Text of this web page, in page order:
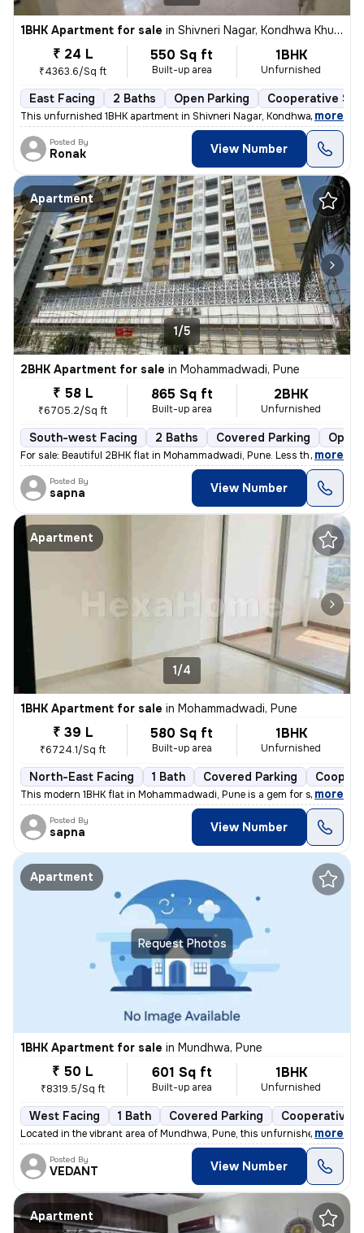
1BHK Apartment for sale in Shivneri Nagar, Kondhwa Khurd, Pune
₹ 24 L
₹4363.6/Sq ft
550 Sq ft
Built-up area
1BHK
Unfurnished
East Facing 2 Baths Open Parking Cooperative
This unfurnished 1BHK apartment in Shivneri Nagar, Kondhwa Khurd,
, more
Posted By
Ronak View Number
Apartment
1/5
2BHK Apartment for sale in Mohammadwadi, Pune
₹ 58 L
₹6705.2/Sq ft
865 Sq ft
Built-up area
2BHK
Unfurnished
South-west Facing 2 Baths Covered Parking Open
For sale: Beautiful 2BHK flat in Mohammadwadi, Pune. Less than 1 year
, more
Posted By
sapna View Number
Apartment
1/4
1BHK Apartment for sale in Mohammadwadi, Pune
₹ 39 L
₹6724.1/Sq ft
580 Sq ft
Built-up area
1BHK
Unfurnished
North-East Facing 1 Bath Covered Parking
This modern 1BHK flat in Mohammadwadi, Pune is a gem for sale. Less th
, more
Posted By
sapna View Number
Request Photos
Apartment
1BHK Apartment for sale in Mundhwa, Pune
₹ 50 L
₹8319.5/Sq ft
601 Sq ft
Built-up area
1BHK
Unfurnished
West Facing 1 Bath Covered Parking Cooperative
Located in the vibrant area of Mundhwa, Pune, this unfurnished 1BHK fl
, more
Posted By
VEDANT View Number
Apartment